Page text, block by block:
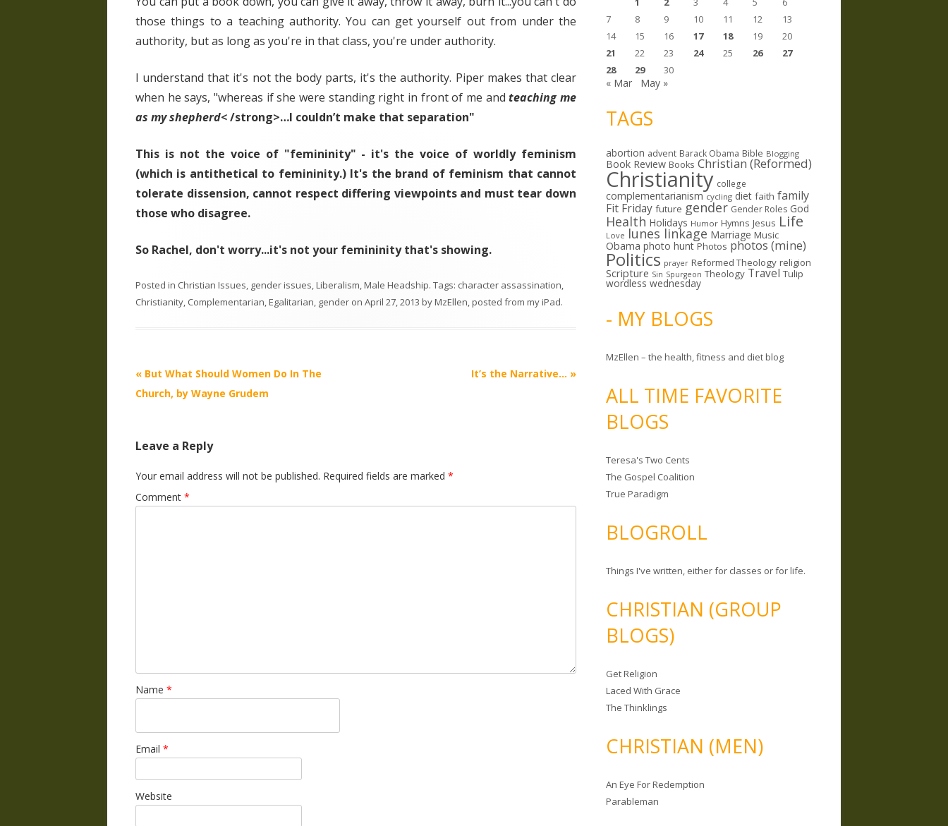
those things to a teaching authority. You can get yourself out from under the
authority, but as long as you're in that class, you're under authority.
I understand that it's not the body parts, it's the authority. Piper makes that clear
when he says, "whereas if she were standing right in front of me andteaching me
as my shepherd</strong>…I couldn’t make that separation"
This is not the voice of "femininity" - it's the voice of worldly feminism
(which is antithetical to femininity.) It's the brand of feminism that cannot
tolerate dissension, cannot respect differing viewpoints and must tear down
those who disagree.
So Rachel, don't worry...it's not your femininity that's showing.
Posted in Christian Issues, gender issues,Liberalism,Male Headship. Tags: character assassination,
Christianity, Complementarian,Egalitarian, gender on April 27, 2013 byMzEllen, posted from my iPad.
Post
navigation
« But What Should Women Do In The
Church, by Wayne Grudem
It’s the Narrative… »
Leave a Reply
Your email address will not be published. Required fields are marked *
Comment *
Name *
Email *
Website
7
8 9 10 11 12
13
14
15 16 17 18 19
20
21
22 23 24 25 26
27
28
29 30
« Mar May »
TAGS
abortion advent Barack Obama Bible Blogging
Book Review Books Christian (Reformed)
Christianity college
complementarianism cycling diet faith family
Fit Friday future gender Gender Roles God
Health Holidays Humor Hymns Jesus Life
Love lunes linkage Marriage Music
Obama photo hunt Photos photos (mine)
Politics prayer Reformed Theology religion
Scripture Sin Spurgeon Theology Travel Tulip
wordless wednesday
- MY BLOGS
MzEllen – the health, fitness and diet blog
ALL TIME FAVORITE
BLOGS
Teresa's Two Cents
The Gospel Coalition
True Paradigm
BLOGROLL
Things I've written, either for classes or for life.
CHRISTIAN (GROUP
BLOGS)
Get Religion
Laced With Grace
The Thinklings
CHRISTIAN (MEN)
An Eye For Redemption
Parableman